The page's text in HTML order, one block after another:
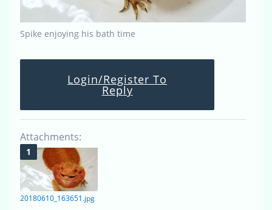
Spike enjoying his bath time
Login/Register To
Reply
Attachments:
20180610_163651.jpg